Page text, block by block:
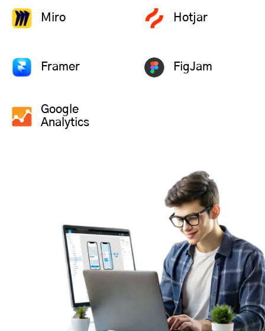
Miro Hotjar
Framer FigJam
Google
Analytics